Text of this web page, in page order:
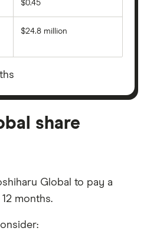
$0.45
$24.8 million
share
Global to pay a
months.